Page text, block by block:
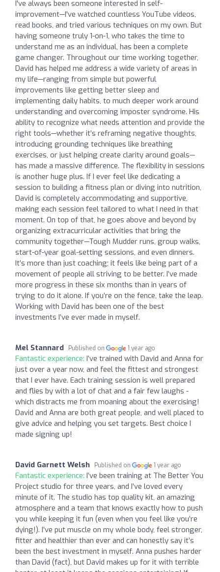
I've always been someone interested in self-
improvement—I've watched countless YouTube videos,
read books, and tried various techniques on my own. But
having someone truly 1-on-1, who takes the time to
understand me as an individual, has been a complete
game changer. Throughout our time working together,
David has helped me address a wide variety of areas in
my life—ranging from simple but powerful
improvements like getting better sleep and
implementing daily habits, to much deeper work around
understanding and overcoming imposter syndrome. His
ability to recognize what needs attention and provide the
right tools—whether it’s reframing negative thoughts,
introducing grounding techniques like breathing
exercises, or just helping create clarity around goals—
has made a massive difference. The flexibility in sessions
is another huge plus. If I ever feel like dedicating a
session to building a fitness plan or diving into nutrition,
David is completely accommodating and supportive,
making each session feel tailored to what I need in that
moment. On top of that, he goes above and beyond by
organizing extracurricular activities that bring the
community together—Tough Mudder runs, group walks,
start-of-year goal-setting sessions, and even dinners.
It’s more than just coaching; it feels like being part of a
movement of people all striving to be better. I’ve made
more progress in these six months than in years of
trying to do it alone. If you’re on the fence, take the leap.
Working with David has been one of the best
investments I’ve ever made in myself.
Mel Stannard Published on 1 year ago
Fantastic experience: I’ve trained with David and Anna for
just over a year now, and feel the fittest and strongest
that I ever have. Each training session is well prepared
and flies by with a lot of chat and a fair few laughs -
which distracts me from moaning about the exercising!
David and Anna are both great people, and well placed to
give advice and helping you set targets. Best choice I
made signing up!
David Garnett Welsh Published on 1 year ago
Fantastic experience: I’ve been training at The Better You
Project studio for three years, and I’ve loved every
minute of it. The studio has top quality kit, an amazing
atmosphere and a team that knows exactly how to push
you while keeping it fun (even when you feel like you’re
dying!). I’ve put muscle on my whole body, feel stronger,
fitter and healthier than ever and can honestly say it’s
been the best investment in myself. Anna pushes harder
than David (fact), but David makes up for it with terrible